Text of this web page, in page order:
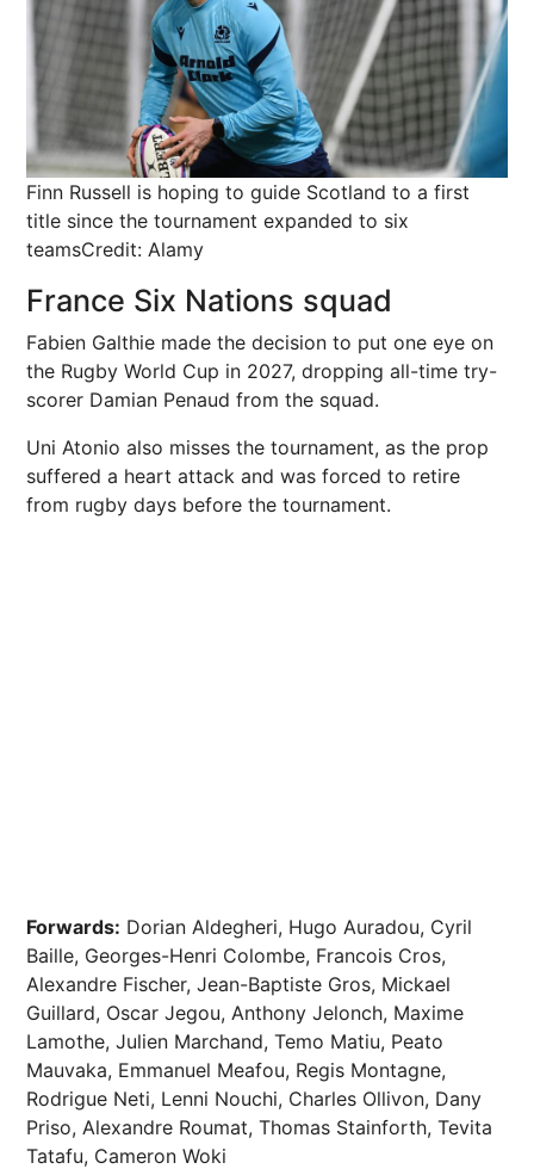
Finn Russell is hoping to guide Scotland to a first
title since the tournament expanded to six
teamsCredit: Alamy
France Six Nations squad
Fabien Galthie made the decision to put one eye on
the Rugby World Cup in 2027, dropping all-time try-
scorer Damian Penaud from the squad.
Uni Atonio also misses the tournament, as the prop
suffered a heart attack and was forced to retire
from rugby days before the tournament.
Forwards: Dorian Aldegheri, Hugo Auradou, Cyril
Baille, Georges-Henri Colombe, Francois Cros,
Alexandre Fischer, Jean-Baptiste Gros, Mickael
Guillard, Oscar Jegou, Anthony Jelonch, Maxime
Lamothe, Julien Marchand, Temo Matiu, Peato
Mauvaka, Emmanuel Meafou, Regis Montagne,
Rodrigue Neti, Lenni Nouchi, Charles Ollivon, Dany
Priso, Alexandre Roumat, Thomas Stainforth, Tevita
Tatafu, Cameron Woki